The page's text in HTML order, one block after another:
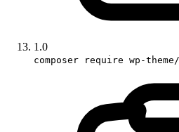
1.0
composer require wp-